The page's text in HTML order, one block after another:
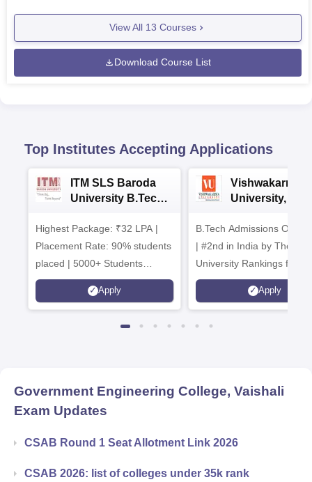
View All 13 Courses
Download Course List
Top Institutes Accepting Applications
ITM SLS Baroda
University B.Tech
Highest Package: ₹32 LPA |
Placement Rate: 90% students
placed | 5000+ Students
Placed 900+ Placements
Recruiters | Scholarships
Apply
Vishwakarma
University,
Admissions
B.Tech Admissions Open
| #2nd in India by The World
University Rankings for
Innovation | 200+
Collaborations | 700+
Apply
Government Engineering College, Vaishali
Exam Updates
CSAB Round 1 Seat Allotment Link 2026
CSAB 2026: list of colleges under 35k rank